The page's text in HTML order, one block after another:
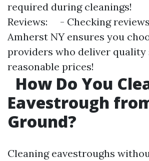
required during cleanings!
Reviews: - Checking
Amherst NY ensures you
providers who deliver quality
reasonable prices!
How Do You
Eavestrough
Ground?
Cleaning eavestroughs